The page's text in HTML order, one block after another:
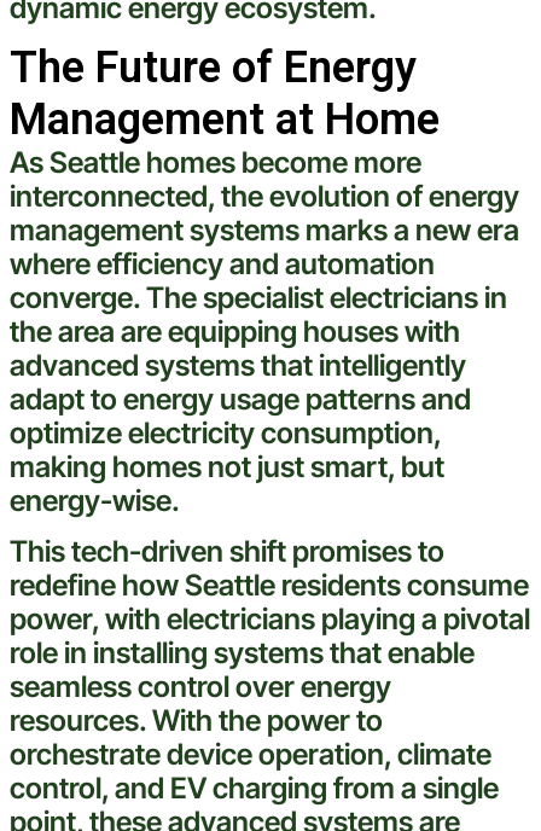
dynamic energy ecosystem.
The Future of Energy
Management at Home
AsSeattle homes become more
interconnected, the evolution of energy
management systems marks a new era
where efficiency and automation
converge. The specialist electricians in
the area are equipping houses with
advanced systems that intelligently
adapt to energy usage patterns and
optimizeelectricityconsumption,
making homes not justsmart, but
energy-wise.
This tech-driven shift promises to
redefine howSeattle residents consume
power, with electricians playing a pivotal
role in installing systems thatenable
seamless control over energy
resources. With the power to
orchestrate device operation, climate
control, and EV charging from a single
point, these advanced systems are